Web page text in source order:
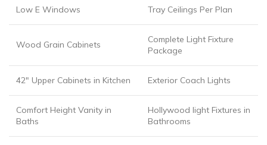
Low E Windows Tray Ceilings Per Plan
Wood Grain Cabinets
Complete Light Fixture
Package
42″ Upper Cabinets in Kitchen Exterior Coach Lights
Comfort Height Vanity in
Baths
Hollywood light Fixtures in
Bathrooms